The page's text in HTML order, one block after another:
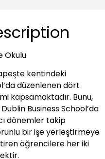
Okulu
kentindeki
düzenlenen dört
kapsamaktadır. Bunu,
Business School’da
dönemler takip
bir işe yerleştirmeye
öğrencilere her iki